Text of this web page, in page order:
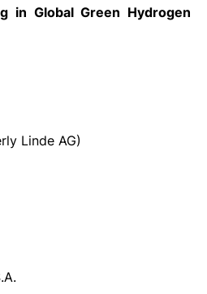
in Global Green Hydrogen
Linde AG)